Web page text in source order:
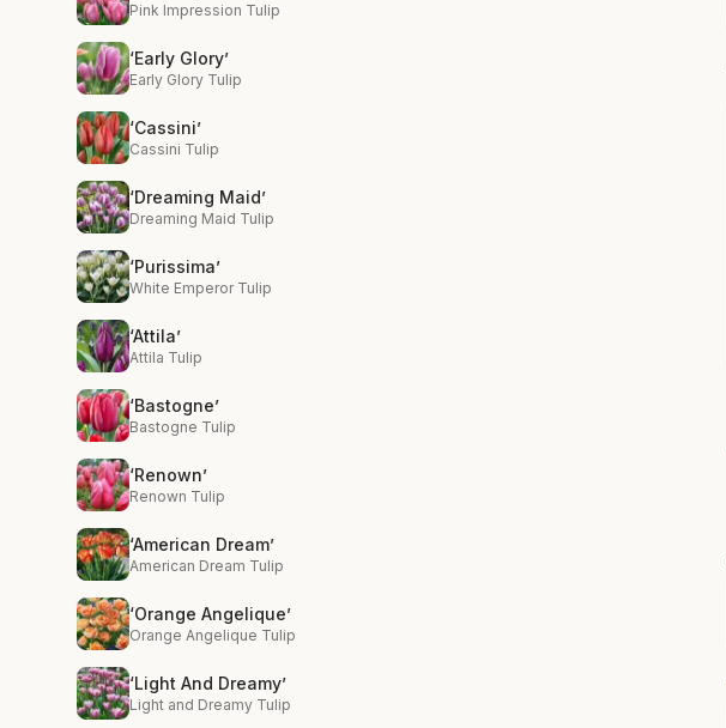
Pink Impression Tulip
‘Early Glory’
Early Glory Tulip
‘Cassini’
Cassini Tulip
‘Dreaming Maid’
Dreaming Maid Tulip
‘Purissima’
White Emperor Tulip
‘Attila’
Attila Tulip
‘Bastogne’
Bastogne Tulip
‘Renown’
Renown Tulip
‘American Dream’
American Dream Tulip
‘Orange Angelique’
Orange Angelique Tulip
‘Light And Dreamy’
Light and Dreamy Tulip